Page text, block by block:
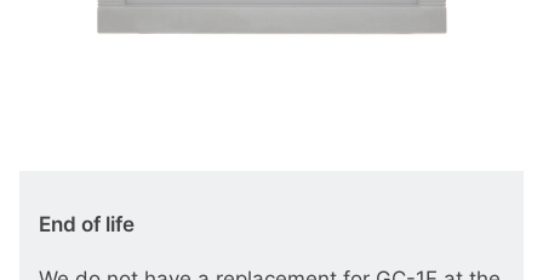
End of life